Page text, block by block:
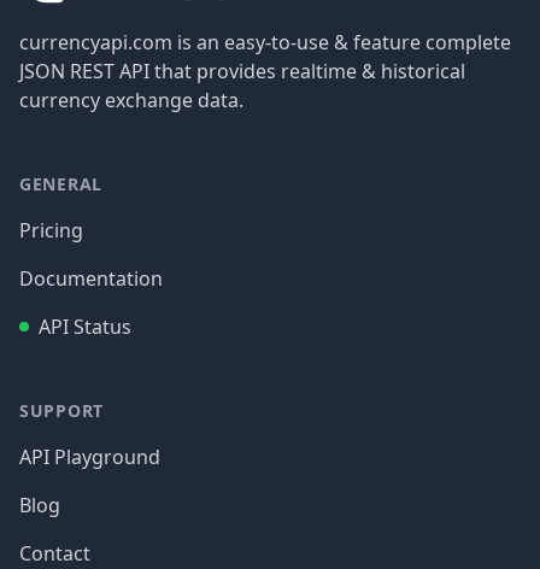
currencyapi.com is an easy-to-use & feature complete
JSON REST API that provides realtime & historical
currency exchange data.
GENERAL
Pricing
Documentation
API Status
SUPPORT
API Playground
Blog
Contact